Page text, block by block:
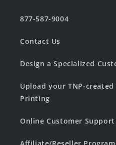
877-587-9004
Contact Us
Design a Specialized
Upload your TNP-
Printing
Online Customer Support